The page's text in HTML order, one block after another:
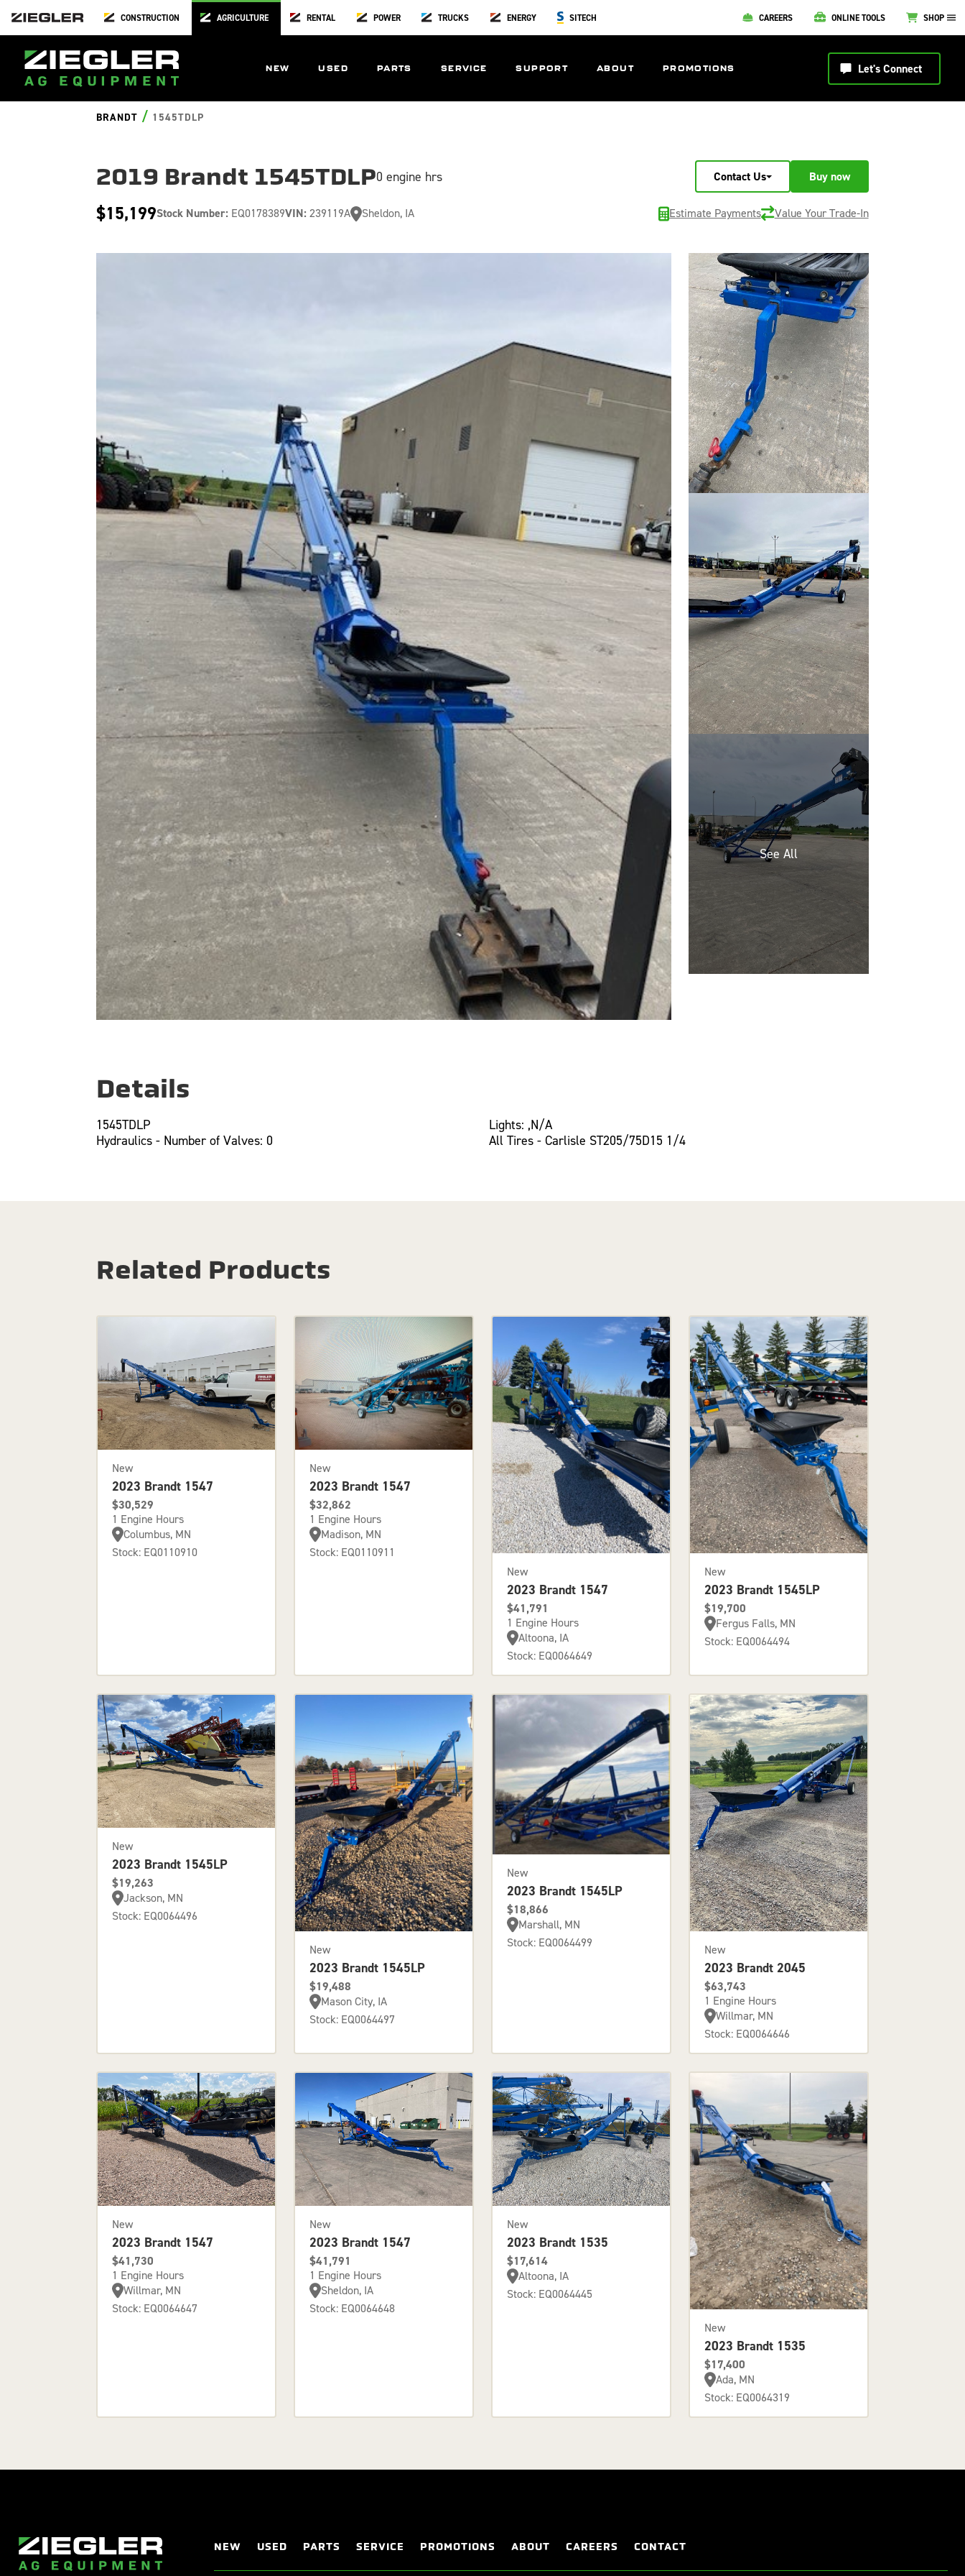
CONSTRUCTION AGRICULTURE RENTAL POWER TRUCKS ENERGY SITECH CAREERS ONLINE TOOLS SHOP
NEW USED PARTS SERVICE SUPPORT ABOUT PROMOTIONS Let's Connect
BRANDT / 1545TDLP
2019 Brandt 1545TDLP0 engine hrs Contact Us Buy now
$15,199Stock Number: EQ0178389VIN: 239119A Sheldon, IA Estimate Payments Value Your Trade-In
Details
1545TDLP
Hydraulics - Number of Valves: 0
Lights: ,N/A
All Tires - Carlisle ST205/75D15 1/4
Related Products
New
2023 Brandt 1547
$30,529
1 Engine Hours
Columbus, MN
Stock: EQ0110910
New
2023 Brandt 1547
$32,862
1 Engine Hours
Madison, MN
Stock: EQ0110911
New
2023 Brandt 1547
$41,791
1 Engine Hours
Altoona, IA
Stock: EQ0064649
New
2023 Brandt 1545LP
$19,700
Fergus Falls, MN
Stock: EQ0064494
New
2023 Brandt 1545LP
$19,263
Jackson, MN
Stock: EQ0064496
New
2023 Brandt 1545LP
$19,488
Mason City, IA
Stock: EQ0064497
New
2023 Brandt 1545LP
$18,866
Marshall, MN
Stock: EQ0064499
New
2023 Brandt 2045
$63,743
1 Engine Hours
Willmar, MN
Stock: EQ0064646
New
2023 Brandt 1547
$41,730
1 Engine Hours
Willmar, MN
Stock: EQ0064647
New
2023 Brandt 1547
$41,791
1 Engine Hours
Sheldon, IA
Stock: EQ0064648
New
2023 Brandt 1535
$17,614
Altoona, IA
Stock: EQ0064445
New
2023 Brandt 1535
$17,400
Ada, MN
Stock: EQ0064319
NEW USED PARTS SERVICE PROMOTIONS ABOUT CAREERS CONTACT